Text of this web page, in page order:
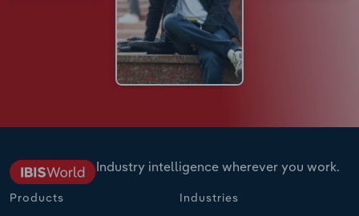
Industry intelligence wherever you work.
Products Industries